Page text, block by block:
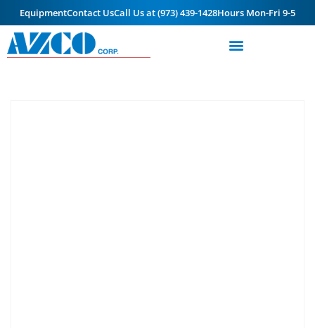
EquipmentContact UsCall Us at (973) 439-1428Hours Mon-Fri 9-5